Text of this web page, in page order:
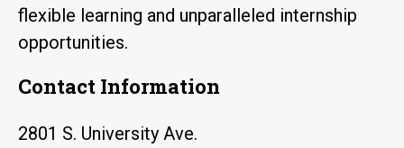
flexible learning and unparalleled internship
opportunities.
Contact Information
2801 S. University Ave.